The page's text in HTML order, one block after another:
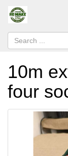
10m
four